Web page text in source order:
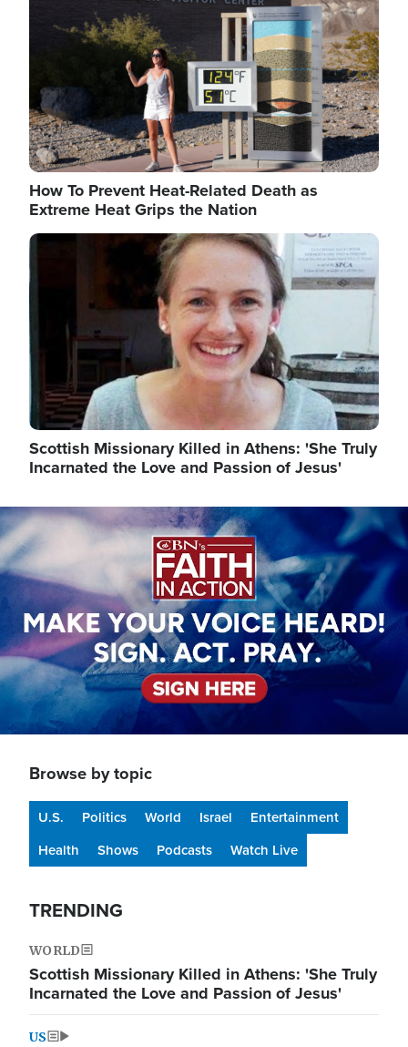
How To Prevent Heat-Related Death as
Extreme Heat Grips the Nation
Image
Scottish Missionary Killed in Athens: 'She Truly
Incarnated the Love and Passion of Jesus'
Image
Browse by topic
U.S. Politics World Israel
Entertainment
Health
Shows Podcasts Watch Live
TRENDING
WORLD
Scottish Missionary Killed in Athens: 'She Truly
Incarnated the Love and Passion of Jesus'
US